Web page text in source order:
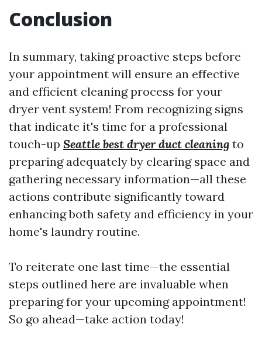
Conclusion
In summary, taking proactive steps before
your appointment will ensure an effective
and efficient cleaning process for your
dryer vent system! From recognizing signs
that indicate it's time for a professional
touch-up Seattle best dryer duct cleaning to
preparing adequately by clearing space and
gathering necessary information—all these
actions contribute significantly toward
enhancing both safety and efficiency in your
home's laundry routine.
To reiterate one last time—the essential
steps outlined here are invaluable when
preparing for your upcoming appointment!
So go ahead—take action today!